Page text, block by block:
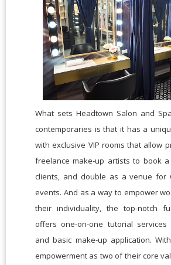
What sets Headtown Salon and
contemporaries is that it has a
with exclusive VIP rooms that allow
freelance make-up artists to book
clients, and double as a venue for
events. And as a way to empower
their individuality, the top-notch
offers one-on-one tutorial
and basic make-up application.
empowerment as two of their core